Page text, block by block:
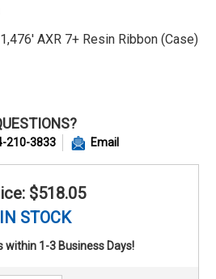
AXR 7+ Resin Ribbon (Case)
210-3833 Email
$518.05
IN STOCK
within 1-3 Business Days!